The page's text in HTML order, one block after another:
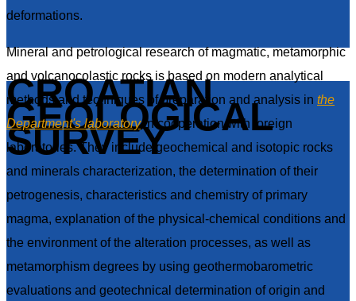
CROATIAN
GEOLOGICAL
SURVEY
deformations.
Mineral and petrological research of magmatic, metamorphic
and volcanocolastic rocks is based on modern analytical
methods and techniques of preparation and analysis in the
Department's laboratoryin cooperation with foreign
laboratories. They include geochemical and isotopic rocks
and minerals characterization, the determination of their
petrogenesis, characteristics and chemistry of primary
magma, explanation of the physical-chemical conditions and
the environment of the alteration processes, as well as
metamorphism degrees by using geothermobarometric
evaluations and geotechnical determination of origin and